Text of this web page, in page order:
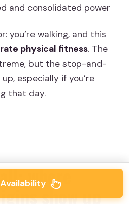
and consolidated power
you’re walking, and this
physical fitness. The
but the stop-and-
especially if you’re
that day.
where
show up